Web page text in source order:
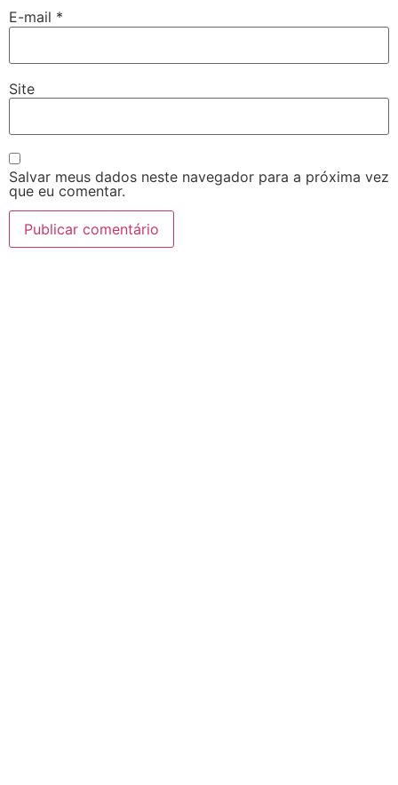
E-mail *
Site
Salvar meus dados neste navegador para a próxima vez
que eu comentar.